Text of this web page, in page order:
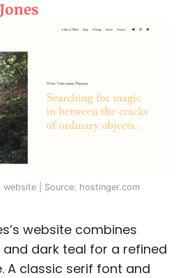
website | Source: hostinger.com
website combines
and dark teal for a refined
A classic serif font and